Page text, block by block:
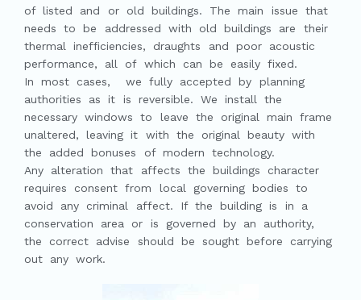
of listed and or old buildings. The main issue that
needs to be addressed with old buildings are their
thermal inefficiencies, draughts and poor acoustic
performance, all of which can be easily fixed.
In most cases, we fully accepted by planning
authorities as it is reversible. We install the
necessary windows to leave the original main frame
unaltered, leaving it with the original beauty with
the added bonuses of modern technology.
Any alteration that affects the buildings character
requires consent from local governing bodies to
avoid any criminal affect. If the building is in a
conservation area or is governed by an authority,
the correct advise should be sought before carrying
out any work.